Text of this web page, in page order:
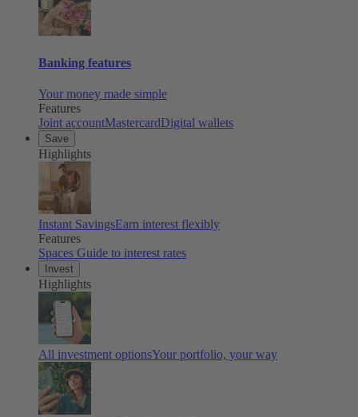
Banking features
Your money made simple
Features
Joint accountMastercardDigital wallets
Save
Highlights
Instant SavingsEarn interest flexibly
Features
Spaces Guide to interest rates
Invest
Highlights
All investment optionsYour portfolio, your way